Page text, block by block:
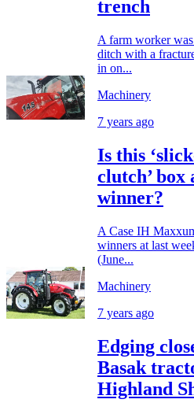
trench
A farm worker
ditch with a
in on...
Machinery
7 years ago
Is this
clutch’ box
winner?
A Case IH
winners at last
(June...
Machinery
7 years ago
Edging
Basak
Highland